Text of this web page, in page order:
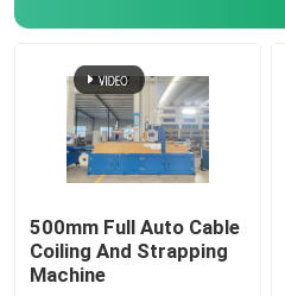
500mm Full Auto Cable
Coiling And Strapping
Machine